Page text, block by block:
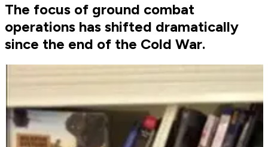
The focus of ground combat
operations has shifted dramatically
since the end of the Cold War.